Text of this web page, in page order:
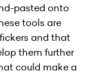
pasted onto
tools are
and that
them further
could make a